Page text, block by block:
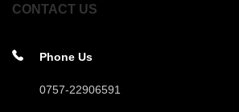
CONTACT US
Phone Us
0757-22906591